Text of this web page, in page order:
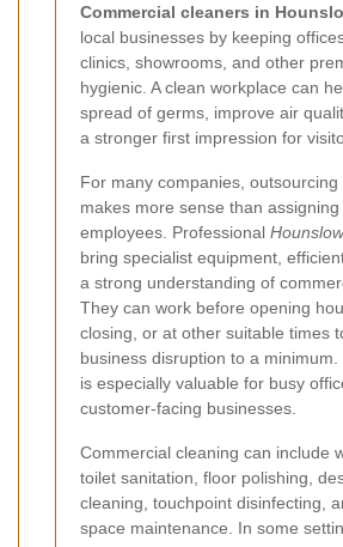
Commercial cleaners in
local businesses by keeping
clinics, showrooms, and other
hygienic. A clean workplace can
spread of germs, improve air
a stronger first impression for
For many companies, outsourcing
makes more sense than
employees. Professional
bring specialist equipment,
a strong understanding of
They can work before opening
closing, or at other suitable times
business disruption to a
is especially valuable for busy
customer-facing businesses.
Commercial cleaning can include
toilet sanitation, floor polishing,
cleaning, touchpoint disinfecting,
space maintenance. In some